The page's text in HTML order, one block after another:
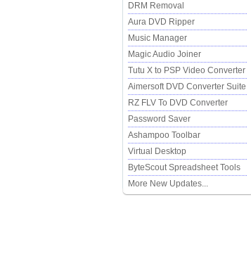
DRM Removal
Aura DVD Ripper
Music Manager
Magic Audio Joiner
Tutu X to PSP Video Converter
Aimersoft DVD Converter Suite
RZ FLV To DVD Converter
Password Saver
Ashampoo Toolbar
Virtual Desktop
ByteScout Spreadsheet Tools
More New Updates...